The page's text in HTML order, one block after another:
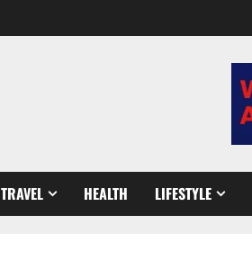
TRAVEL HEALTH LIFESTYLE